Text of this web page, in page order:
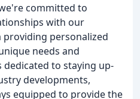
committed to
with our
providing personalized
needs and
dedicated to staying up-
developments,
equipped to provide the